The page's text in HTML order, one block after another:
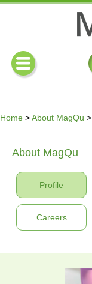
are
here
Home >About MagQu >
About MagQu
Profile
Careers